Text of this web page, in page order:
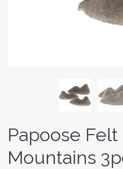
Papoose
Mountains